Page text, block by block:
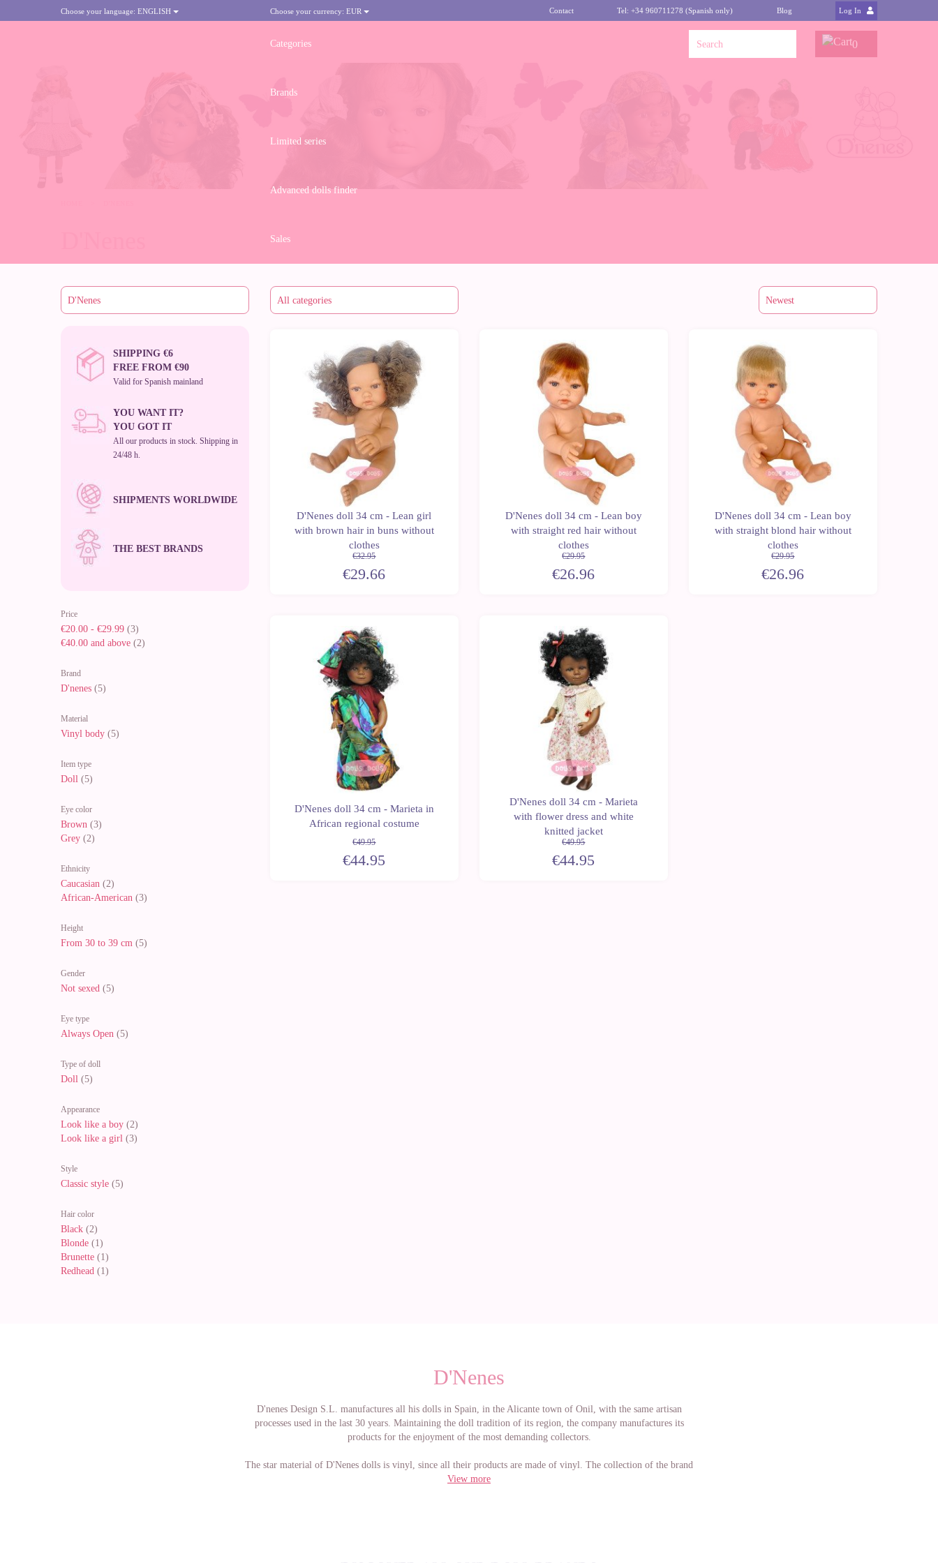
Choose your language: ENGLISH Choose your currency: EUR Contact Tel: +34 960711278 (Spanish only) Blog Log In
Categories
Brands
Limited series
Advanced dolls finder
Sales
0
SHIPPING €6
FREE FROM €90
Valid for Spanish mainland
YOU WANT IT?
YOU GOT IT
All our products in stock. Shipping in
24/48 h.
SHIPMENTS WORLDWIDE
THE BEST BRANDS
Price
€20.00 - €29.99 (3)
€40.00 and above (2)
Brand
D'nenes (5)
Material
Vinyl body (5)
Item type
Doll (5)
Eye color
Brown (3)
Grey (2)
Ethnicity
Caucasian (2)
African-American (3)
Height
From 30 to 39 cm (5)
Gender
Not sexed (5)
Eye type
Always Open (5)
Type of doll
Doll (5)
Appearance
Look like a boy (2)
Look like a girl (3)
Style
Classic style (5)
Hair color
Black (2)
Blonde (1)
Brunette (1)
Redhead (1)
D'Nenes doll 34 cm - Lean girl
with brown hair in buns without
clothes
€32.95
€29.66
D'Nenes doll 34 cm - Lean boy
with straight red hair without
clothes
€29.95
€26.96
D'Nenes doll 34 cm - Lean boy
with straight blond hair without
clothes
€29.95
€26.96
D'Nenes doll 34 cm - Marieta in
African regional costume
€49.95
€44.95
D'Nenes doll 34 cm - Marieta
with flower dress and white
knitted jacket
€49.95
€44.95
D'Nenes
D'nenes Design S.L. manufactures all his dolls in Spain, in the Alicante town of Onil, with the same artisan
processes used in the last 30 years. Maintaining the doll tradition of its region, the company manufactures its
products for the enjoyment of the most demanding collectors.
The star material of D'Nenes dolls is vinyl, since all their products are made of vinyl. The collection of the brand
consists of dolls from 21 cm to 80 cm
View more